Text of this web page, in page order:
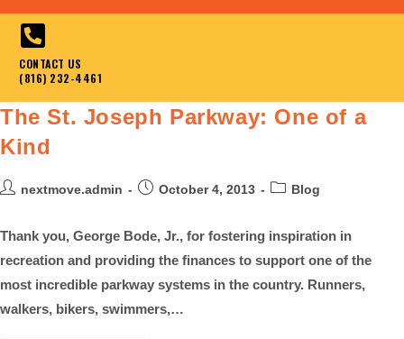
CONTACT US
(816) 232-4461
The St. Joseph Parkway: One of a
Kind
nextmove.admin October 4, 2013 Blog
Thank you, George Bode, Jr., for fostering inspiration in
recreation and providing the finances to support one of the
most incredible parkway systems in the country. Runners,
walkers, bikers, swimmers,…